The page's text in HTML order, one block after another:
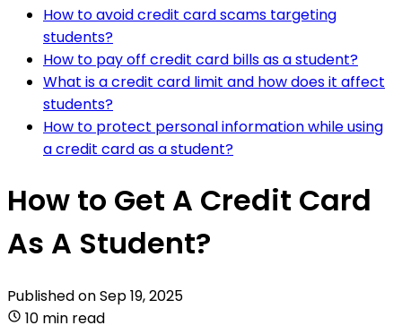
How to avoid credit card scams targeting
students?
How to pay off credit card bills as a student?
What is a credit card limit and how does it affect
students?
How to protect personal information while using
a credit card as a student?
How to Get A Credit Card
As A Student?
Published onSep 19, 2025
10 min read